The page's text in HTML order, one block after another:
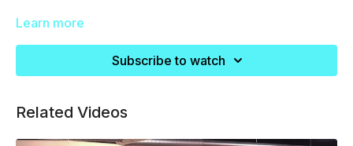
Learn more
Subscribe to watch
Related Videos